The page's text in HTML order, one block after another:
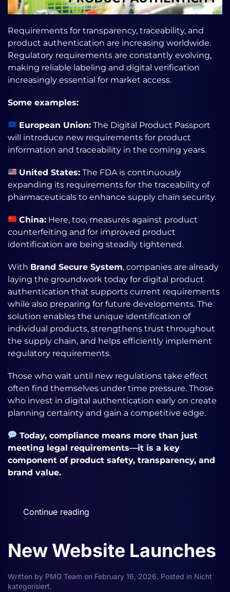
Requirements for transparency, traceability, and
product authentication are increasing worldwide.
Regulatory requirements are constantly evolving,
making reliable labeling and digital verification
increasingly essential for market access.
Some examples:
European Union: The Digital Product Passport
will introduce new requirements for product
information and traceability in the coming years.
United States: The FDA is continuously
expanding its requirements for the traceability of
pharmaceuticals to enhance supply chain security.
China: Here, too, measures against product
counterfeiting and for improved product
identification are being steadily tightened.
With Brand Secure System, companies are already
laying the groundwork today for digital product
authentication that supports current requirements
while also preparing for future developments. The
solution enables the unique identification of
individual products, strengthens trust throughout
the supply chain, and helps efficiently implement
regulatory requirements.
Those who wait until new regulations take effect
often find themselves under time pressure. Those
who invest in digital authentication early on create
planning certainty and gain a competitive edge.
Today, compliance means more than just
meeting legal requirements—it is a key
component of product safety, transparency, and
brand value.
Continue reading
New Website Launches
Written by PMG Team on February 16, 2026. Posted in Nicht
kategorisiert.